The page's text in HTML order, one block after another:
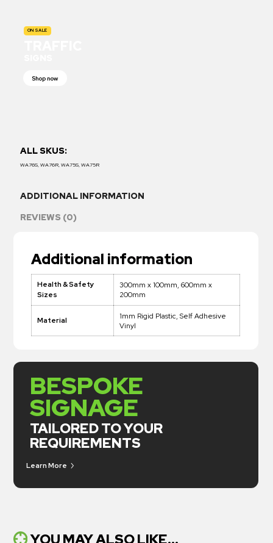
ON SALE
Shop now
ALL SKUS:
WA76S, WA76R, WA75S, WA75R
ADDITIONAL INFORMATION
REVIEWS (0)
Additional information
Health & Safety
Sizes
300mm x 100mm, 600mm x
200mm
Material
1mm Rigid Plastic, Self Adhesive
Vinyl
BESPOKE
SIGNAGE
TAILORED TO YOUR
REQUIREMENTS
Learn More